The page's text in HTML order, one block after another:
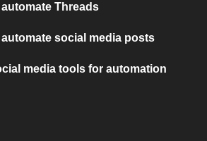
automate Threads
automate social media posts
media tools for automation